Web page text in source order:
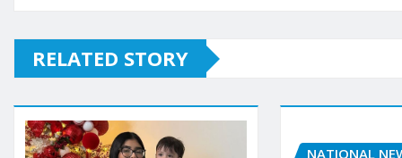
RELATED STORY
NATIONAL